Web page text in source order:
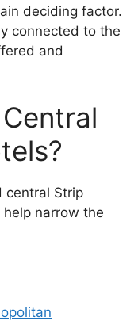
deciding factor.
connected to the
and
central Strip
narrow the